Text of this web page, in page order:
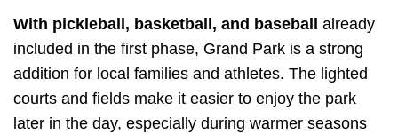
With pickleball, basketball, and baseball
already
included in the first phase, Grand Park is a strong
addition for local families and athletes. The lighted
courts and fields make it easier to enjoy the park
later in the day, especially during warmer seasons